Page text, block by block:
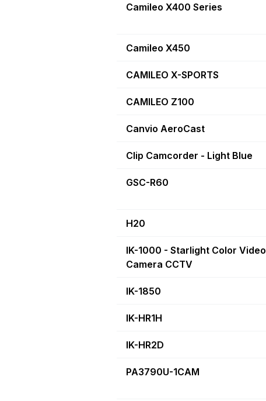
Camileo X400 Series
Camileo X450
CAMILEO X-SPORTS
CAMILEO Z100
Canvio AeroCast
Clip Camcorder - Light Blue
GSC-R60
H20
IK-1000 - Starlight Color Video
Camera CCTV
IK-1850
IK-HR1H
IK-HR2D
PA3790U-1CAM